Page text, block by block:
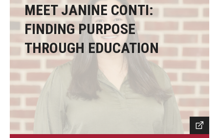
MEET JANINE CONTI:
FINDING PURPOSE
THROUGH EDUCATION